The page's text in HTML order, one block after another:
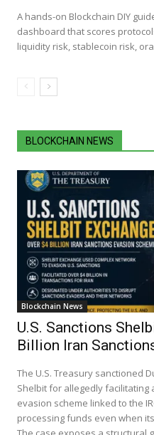
A hands-on Blockchain DIY
dashboard that scores
liquidity risk, stablecoin risk,
BLOCKCHAIN NEWS
Blockchain News
U.S. Sanctions
Billion Iran
The U.S. Treasury sanctioned
Shelbit for allegedly facilitating
evasion scheme linked to the
processing funds even when